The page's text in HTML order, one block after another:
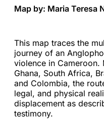
Map by: Maria Teresa
This map traces the
journey of an
violence in Cameroon.
Ghana, South Africa,
and Colombia, the
legal, and physical
displacement as
testimony.